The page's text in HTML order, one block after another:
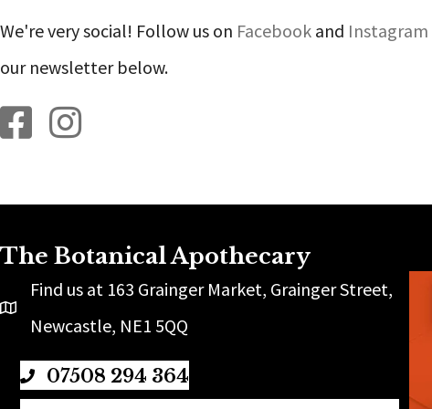
We're very social! Follow us on Facebook and Instagram
our newsletter below.
Botanical Apothecary on Facebook
Botanical Apothecary on Instagram
The Botanical Apothecary
Find us at 163 Grainger Market, Grainger Street,
Newcastle, NE1 5QQ
07508 294 364